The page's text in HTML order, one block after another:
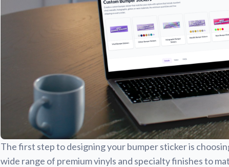
The first step to designing your bumper sticker is
wide range of premium vinyls and specialty finishes to